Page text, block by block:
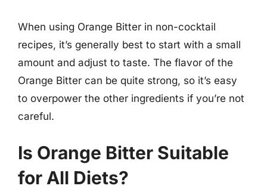
When using Orange Bitter in non-cocktail
recipes, it’s generally best to start with a small
amount and adjust to taste. The flavor of the
Orange Bitter can be quite strong, so it’s easy
to overpower the other ingredients if you’re not
careful.
Is Orange Bitter Suitable
for All Diets?